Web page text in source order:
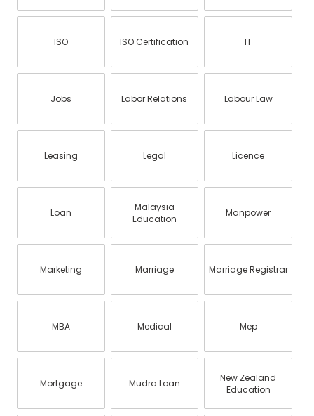
ISO ISO Certification IT
Jobs Labor Relations Labour Law
Leasing Legal Licence
Loan
Malaysia
Education
Manpower
Marketing Marriage Marriage Registrar
MBA Medical Mep
Mortgage Mudra Loan
New Zealand
Education